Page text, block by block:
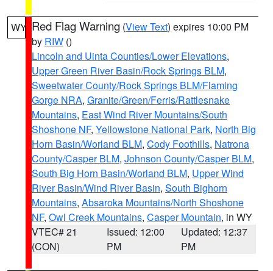
WY Red Flag Warning (View Text) expires 10:00 PM
by RIW ()
Lincoln and Uinta Counties/Lower Elevations,
Upper Green River Basin/Rock Springs BLM,
Sweetwater County/Rock Springs BLM/Flaming
Gorge NRA, Granite/Green/Ferris/Rattlesnake
Mountains, East Wind River Mountains/South
Shoshone NF, Yellowstone National Park, North Big
Horn Basin/Worland BLM, Cody Foothills, Natrona
County/Casper BLM, Johnson County/Casper BLM,
South Big Horn Basin/Worland BLM, Upper Wind
River Basin/Wind River Basin, South Bighorn
Mountains, Absaroka Mountains/North Shoshone
NF, Owl Creek Mountains, Casper Mountain, in WY
VTEC# 21
(CON)
Issued: 12:00
PM
Updated: 12:37
PM